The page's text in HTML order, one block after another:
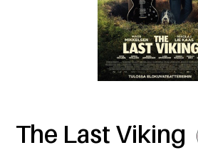
The Last Viking